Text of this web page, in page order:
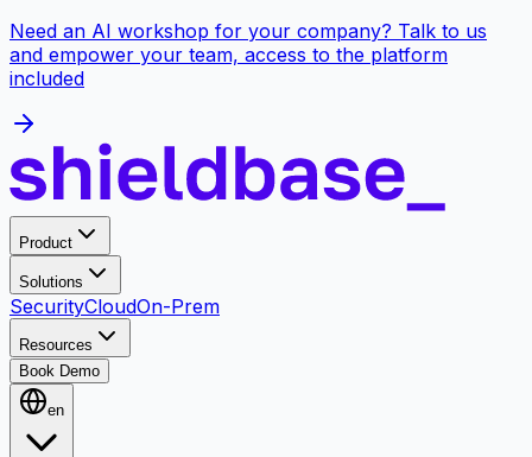
Need an AI workshop for your company? Talk to us
and empower your team, access to the platform
included
Product
Solutions
SecurityCloudOn-Prem
Resources
Book Demo
en